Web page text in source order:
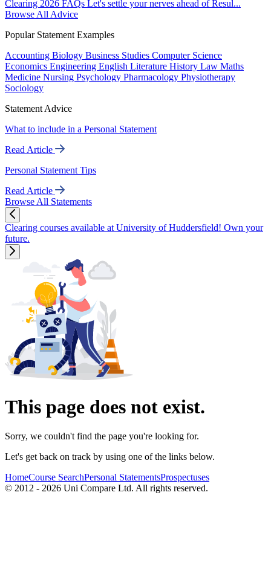
Clearing 2026 FAQs Let's settle your nerves ahead of Resul...
Browse All Advice
Popular Statement Examples
Accounting Biology Business Studies Computer Science
Economics Engineering English Literature History Law Maths
Medicine Nursing Psychology Pharmacology Physiotherapy
Sociology
Statement Advice
What to include in a Personal Statement
Read Article
Personal Statement Tips
Read Article
Browse All Statements
Clearing courses available at University of Huddersfield! Own your
future.
This page does not exist.
Sorry, we couldn't find the page you're looking for.
Let's get back on track by using one of the links below.
HomeCourse SearchPersonal StatementsProspectuses
© 2012 - 2026 Uni Compare Ltd. All rights reserved.